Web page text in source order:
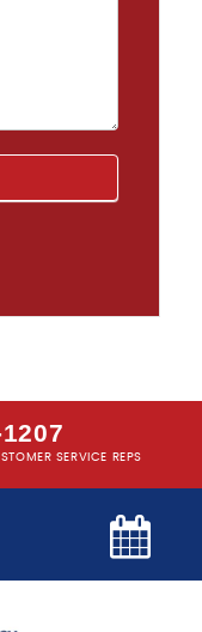
SERVICE REPS